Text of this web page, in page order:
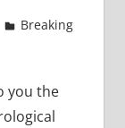
Breaking
you the